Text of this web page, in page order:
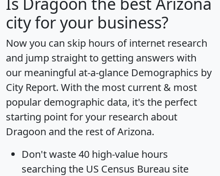
city for your business?
Now you can skip hours of internet research
and jump straight to getting answers with
our meaningful at-a-glance Demographics by
City Report. With the most current & most
popular demographic data, it's the perfect
starting point for your research about
Dragoon and the rest of Arizona.
Don't waste 40 high-value hours
searching the US Census Bureau site